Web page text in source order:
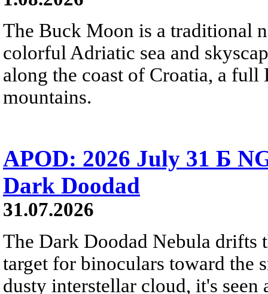
The Buck Moon is a traditional
colorful Adriatic sea and
along the coast of Croatia, a
mountains.
APOD: 2026 July 31 Б
Dark Doodad
31.07.2026
The Dark Doodad Nebula drifts
target for binoculars toward the
dusty interstellar cloud, it's